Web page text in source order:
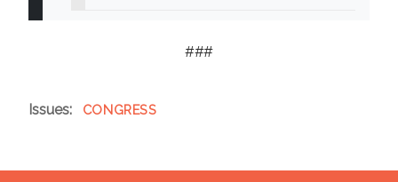
###
Issues: CONGRESS